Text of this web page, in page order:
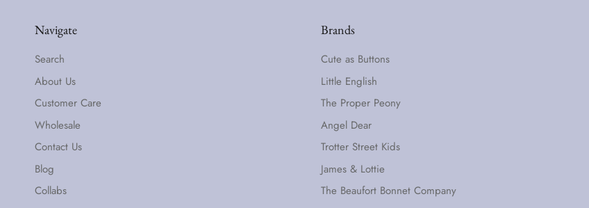
Navigate
Search
About Us
Customer Care
Wholesale
Contact Us
Blog
Collabs
Brands
Cute as Buttons
Little English
The Proper Peony
Angel Dear
Trotter Street Kids
James & Lottie
The Beaufort Bonnet Company